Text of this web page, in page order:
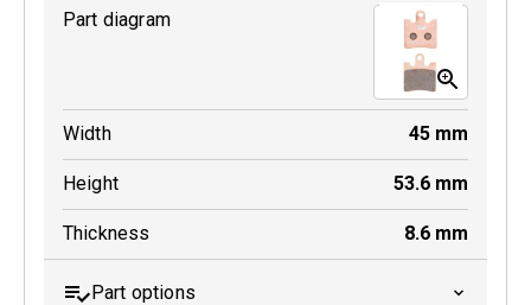
Part diagram
Width 45 mm
Height 53.6 mm
Thickness 8.6 mm
Part options